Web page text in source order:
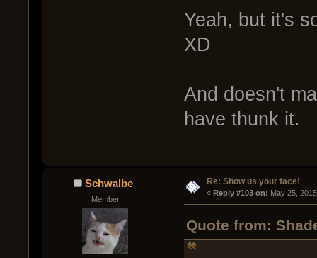
Yeah, but it's
XD
And doesn't
have thunk it.
Schwalbe
Member
Re: Show us your face!
« Reply #103 on: May 25,
Quote from: